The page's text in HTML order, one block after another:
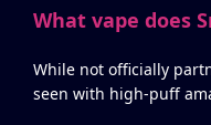
What vape does
While not officially
seen with high-puff